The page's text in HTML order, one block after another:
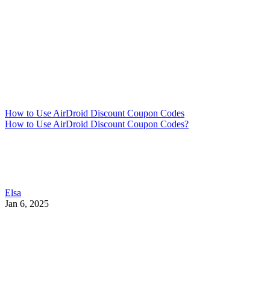
How to Use AirDroid Discount Coupon Codes
How to Use AirDroid Discount Coupon Codes?
Elsa
Jan 6, 2025